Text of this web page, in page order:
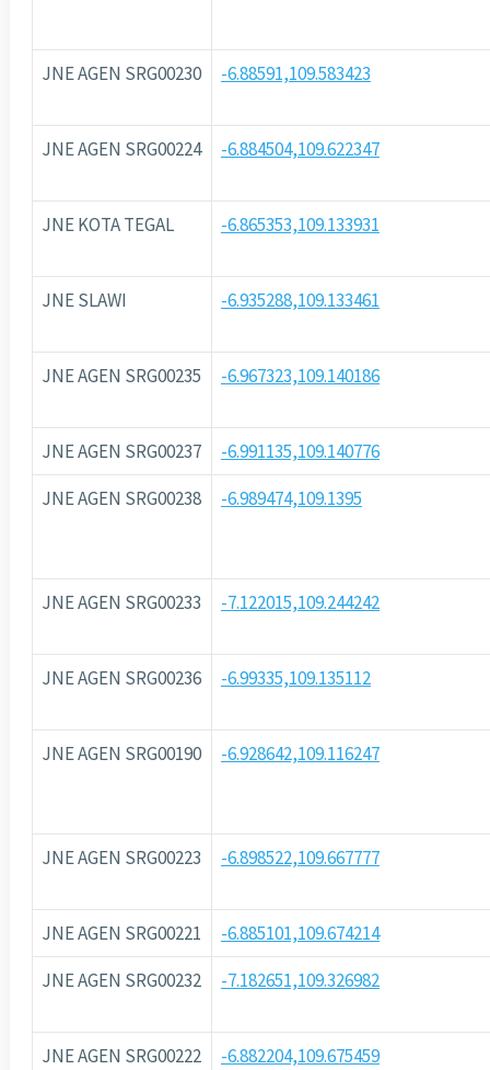
JNE AGEN SRG00230 -6.88591,109.583423
JNE AGEN SRG00224 -6.884504,109.622347
JNE KOTA TEGAL -6.865353,109.133931
JNE SLAWI -6.935288,109.133461
JNE AGEN SRG00235 -6.967323,109.140186
JNE AGEN SRG00237
-6.991135,109.140776
JNE AGEN SRG00238
-6.989474,109.1395
JNE AGEN SRG00233 -7.122015,109.244242
JNE AGEN SRG00236 -6.99335,109.135112
JNE AGEN SRG00190 -6.928642,109.116247
JNE AGEN SRG00223 -6.898522,109.667777
JNE AGEN SRG00221
-6.885101,109.674214
JNE AGEN SRG00232
-7.182651,109.326982
JNE AGEN SRG00222
-6.882204,109.675459